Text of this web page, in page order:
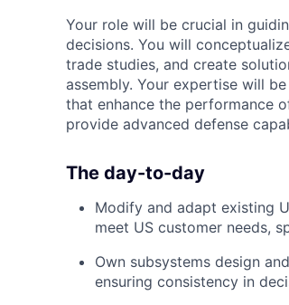
Your role will be crucial in
decisions. You will
trade studies, and create
assembly. Your expertise will
that enhance the performance
provide advanced defense
The day-to-day
Modify and adapt existing
meet US customer needs,
Own subsystems design
ensuring consistency in